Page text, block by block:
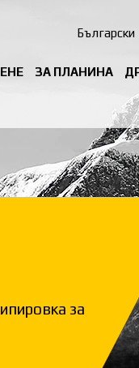
Български
ЗА ПЛАНИНА
за